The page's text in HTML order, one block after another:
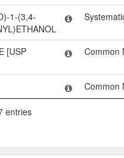
1-(3,4-
[USP
Common
Common
entries